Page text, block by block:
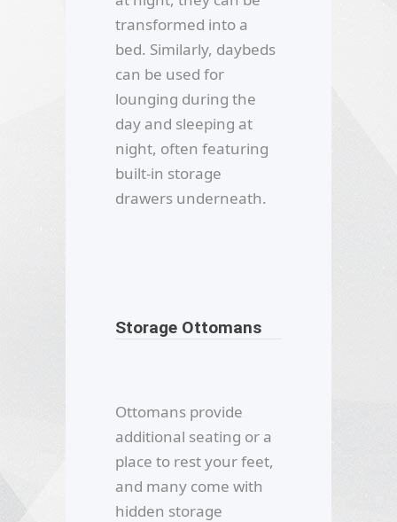
transformed into a
bed. Similarly, daybeds
can be used for
lounging during the
day and sleeping at
night, often featuring
built-in storage
drawers underneath.
Storage Ottomans
Ottomans provide
additional seating or a
place to rest your feet,
and many come with
hidden storage